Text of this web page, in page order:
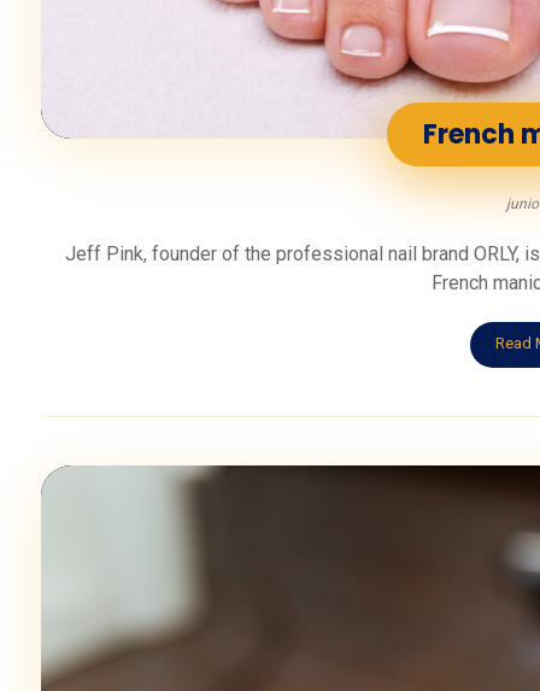
French
Jeff Pink, founder of the professional nail brand ORLY,
French
Read